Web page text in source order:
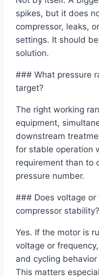
spikes, but it does
compressor, leaks,
settings. It should
solution.
### What pressure
target?
The right working
equipment,
downstream
for stable operation
requirement than to
pressure number.
### Does voltage
compressor stability?
Yes. If the motor is
voltage or
and cycling
This matters